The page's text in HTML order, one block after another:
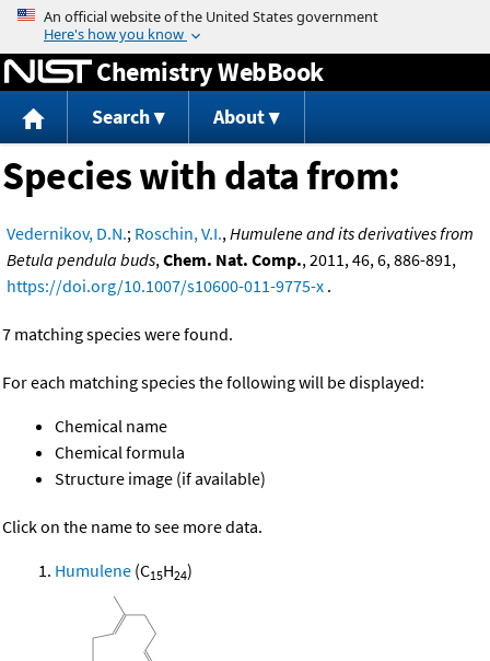
Jump to content
Chemistry WebBook
Search About
Species with data from:
Vedernikov, D.N.; Roschin, V.I.,Humulene and its derivatives from
Betula pendula buds,Chem. Nat. Comp., 2011, 46, 6, 886-891,
https://doi.org/10.1007/s10600-011-9775-x .
7 matching species were found.
For each matching species the following will be displayed:
Chemical name
Chemical formula
Structure image (if available)
Click on the name to see more data.
Humulene (C15H24)